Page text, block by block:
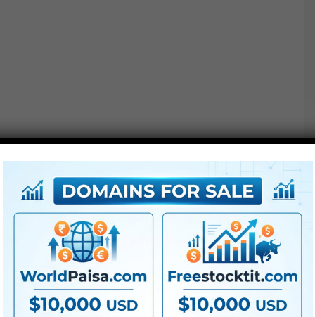
We’ve designed theseTitlesto be 100% easy. All it’s
important to do is solely drag & drop the title above your
footage to start creating!